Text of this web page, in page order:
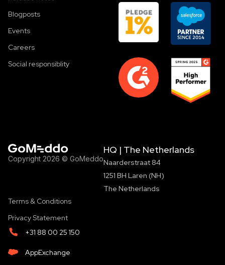
Blogposts
Events
Careers
Social responsiblity
Copyright 2026 © GoMeddo
HQ | The Netherlands
Naarderstraat 84
1251 BH Laren (NH)
The Netherlands
Terms & Conditions
Privacy Statement
+31 88 00 25 150
AppExchange